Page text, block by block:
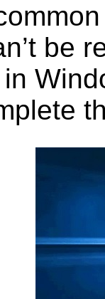
be